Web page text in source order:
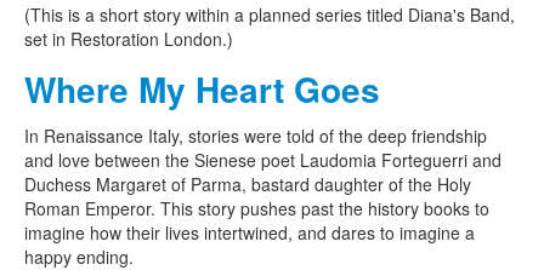
(This is a short story within a planned series titled Diana's Band,
set in Restoration London.)
Where My Heart Goes
In Renaissance Italy, stories were told of the deep friendship
and love between the Sienese poet Laudomia Forteguerri and
Duchess Margaret of Parma, bastard daughter of the Holy
Roman Emperor. This story pushes past the history books to
imagine how their lives intertwined, and dares to imagine a
happy ending.